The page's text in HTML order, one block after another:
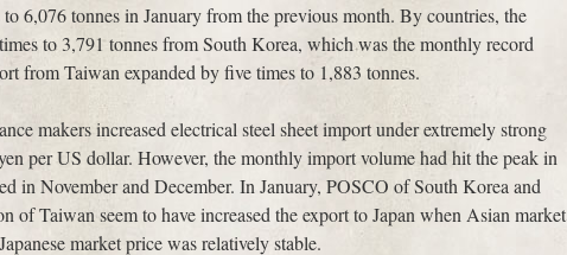
6,076 tonnes in January from the previous month. By countries, the
to 3,791 tonnes from South Korea, which was the monthly record
from Taiwan expanded by five times to 1,883 tonnes.
makers increased electrical steel sheet import under extremely strong
per US dollar. However, the monthly import volume had hit the peak in
in November and December. In January, POSCO of South Korea and
of Taiwan seem to have increased the export to Japan when Asian market
market price was relatively stable.